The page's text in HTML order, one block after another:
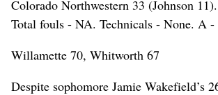
Colorado Northwestern 33 (Johnson
Total fouls - NA. Technicals - None. A -
Willamette 70, Whitworth 67
Despite sophomore Jamie Wakefield’s